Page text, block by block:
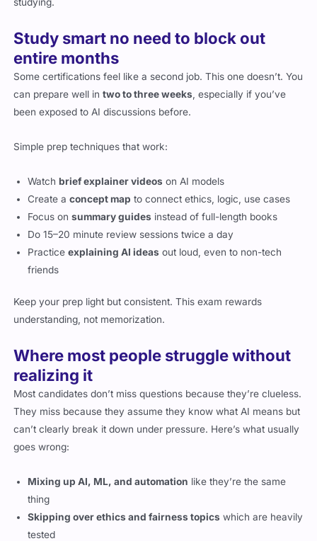
Study smart no need to block out
entire months
Some certifications feel like a second job. This one doesn’t. You
can prepare well intwo to three weeks , especially if you’ve
been exposed to AI discussions before.
Simple prep techniques that work:
Watchbrief explainer videos on AI models
Create aconcept map to connect ethics, logic, use cases
Focus onsummary guides instead of full-length books
Do 15–20 minute review sessions twice a day
Practiceexplaining AI ideas out loud, even to non-tech
friends
Keep your prep light but consistent. This exam rewards
understanding, not memorization.
Where most people struggle without
realizing it
Most candidates don’t miss questions because they’re clueless.
They miss because they assume they know what AI means but
can’t clearly break it down under pressure. Here’s what usually
goes wrong:
Mixing up AI, ML, and automation like they’re the same
thing
Skipping over ethics and fairness topics which are heavily
tested